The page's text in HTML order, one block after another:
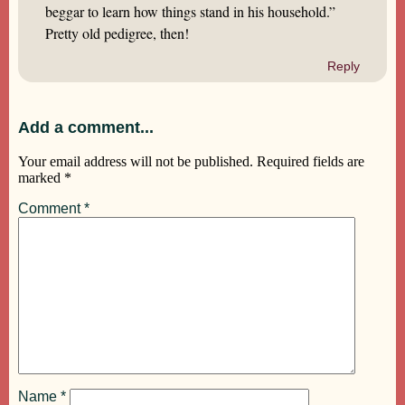
beggar to learn how things stand in his household.”
Pretty old pedigree, then!
Reply
Add a comment...
Your email address will not be published. Required fields are
marked *
Comment*
Name *